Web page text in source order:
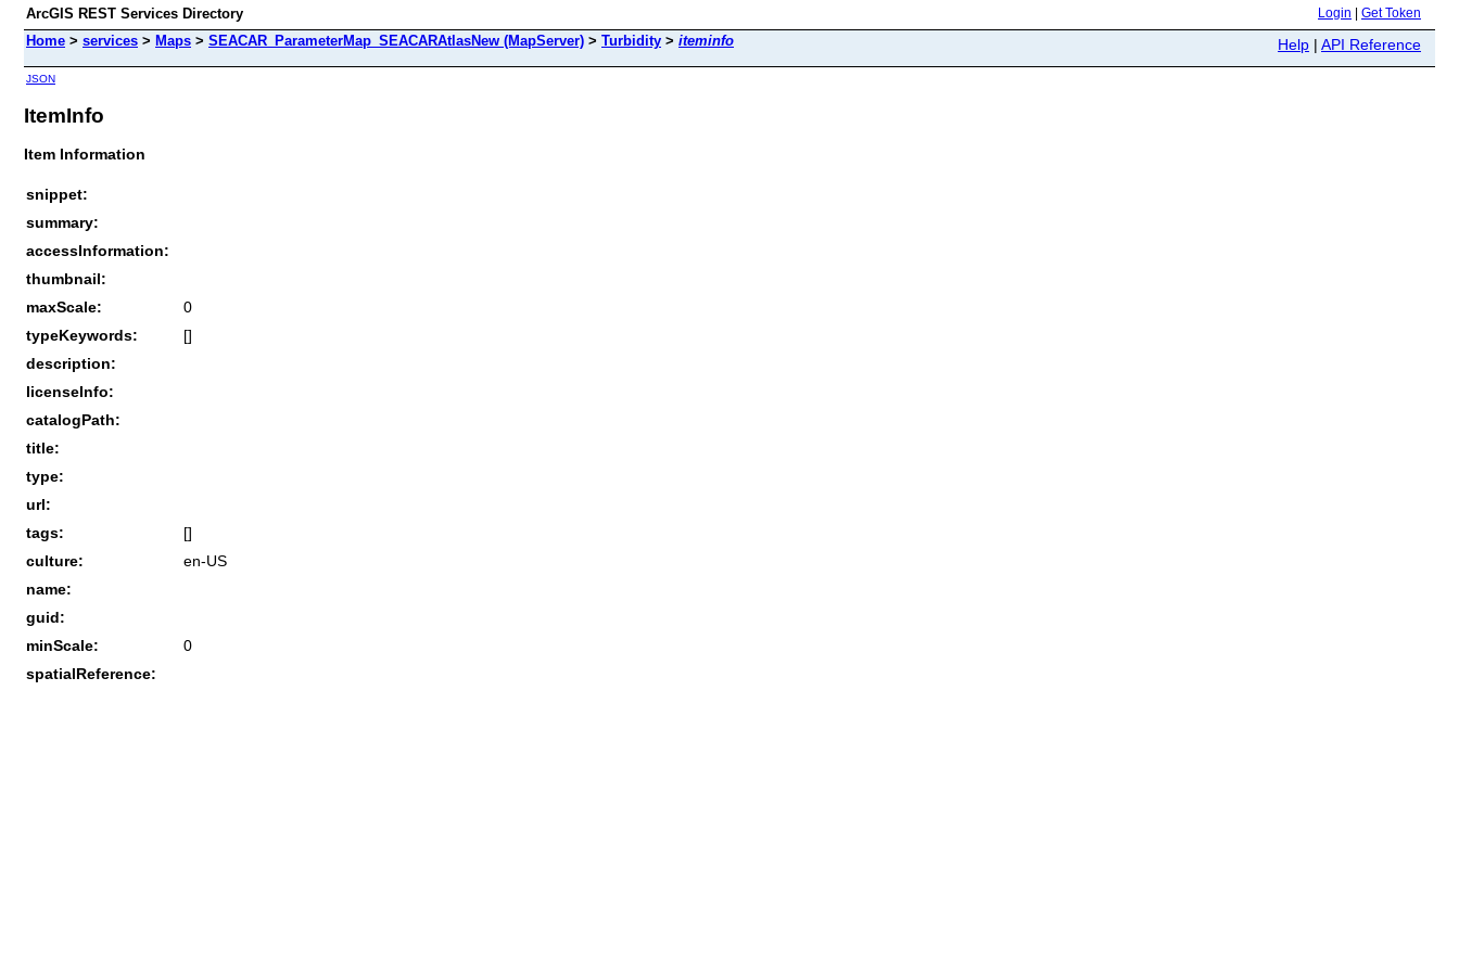
ArcGIS REST Services Directory Login Get Token
Home > services > Maps > SEACAR_ParameterMap_SEACARAtlasNew (MapServer) > Turbidity > iteminfo Help | API Reference
JSON
ItemInfo
Item Information
snippet:
summary:
accessInformation:
thumbnail:
maxScale:
0
typeKeywords:
[]
description:
licenseInfo:
catalogPath:
title:
type:
url:
tags:
[]
culture:
en-US
name:
guid:
minScale:
0
spatialReference: